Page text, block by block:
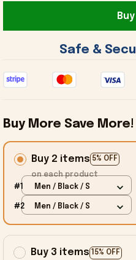
Safe &
Buy More Save More!
Buy 2 items 5% OFF
on each product
#1 Men / Black / S
#2 Men / Black / S
Buy 3 items 15% OFF